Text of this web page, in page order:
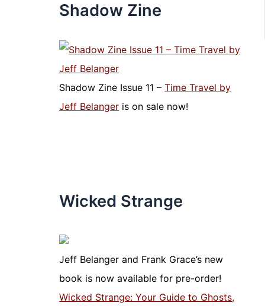
Shadow Zine
Shadow Zine Issue 11 –Time Travel by
Jeff Belanger is on sale now!
Wicked Strange
Jeff Belanger and Frank Grace’s new
book is now available for pre-order!
Wicked Strange: Your Guide to Ghosts,